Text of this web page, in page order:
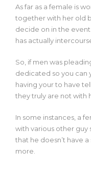
As far as a female is
together with her old
decide on in the
has actually
So, if men was
dedicated so you can
having your to have
they truly are not with
In some instances, a
with various other guy
that he doesn’t have
more.